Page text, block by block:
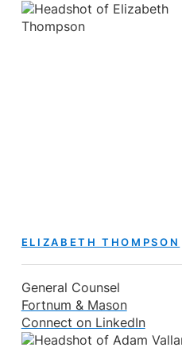
ELIZABETH THOMPSON
General Counsel
Fortnum & Mason
Connect on LinkedIn